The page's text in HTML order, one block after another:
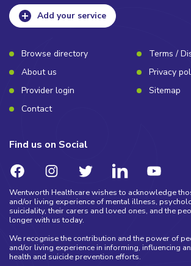
Add your service
Browse directory
Terms /
About us
Privacy
Provider login
Sitemap
Contact
Find us on Social
Wentworth Healthcare wishes to acknowledge
and/or living experience of mental illness,
suicidality, their carers and loved ones, and the
longer with us today.
We recognise the contribution and the power of
and/or living experience in informing, influencing
health and suicide prevention efforts.